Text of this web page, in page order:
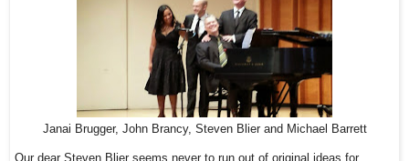
Janai Brugger, John Brancy, Steven Blier and Michael Barrett
Our dear Steven Blier seems never to run out of original ideas for